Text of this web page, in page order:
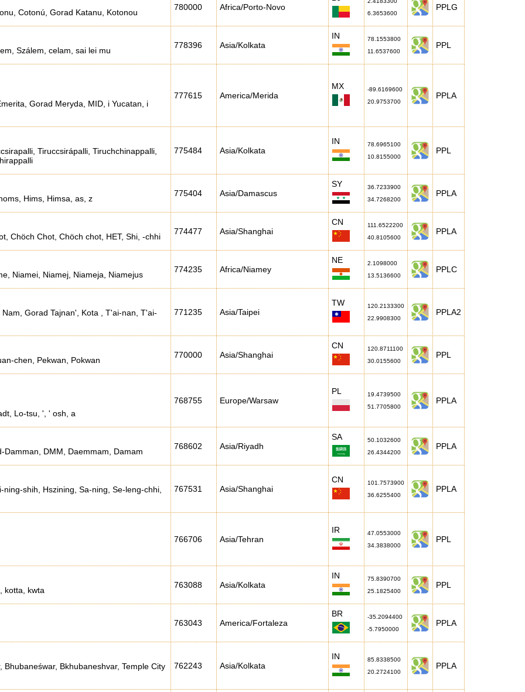
Cotonú, Gorad Katanu, Kotonou
780000 Africa/Porto-Novo
6.3653600
PPLG
Szálem, celam, sai lei mu
778396 Asia/Kolkata
IN
78.1553800
11.6537600
PPL
Gorad Meryda, MID, i Yucatan, i
777615 America/Merida
MX
-89.6169600
20.9753700
PPLA
Tiruccsirápalli, Tiruchchinappalli,
775484 Asia/Kolkata
IN
78.6965100
10.8155000
PPL
Hims, Himsa, as, z
775404 Asia/Damascus
SY
36.7233900
34.7268200
PPLA
Chöch Chot, Chöch chot, HET, Shi, -chhi
774477 Asia/Shanghai
CN
111.6522200
40.8105600
PPLA
Niamei, Niamej, Niameja, Niamejus
774235 Africa/Niamey
NE
2.1098000
13.5136600
PPLC
Gorad Tajnan', Kota , T'ai-nan, T'ai-
771235 Asia/Taipei
TW
120.2133300
22.9908300
PPLA2
chen, Pekwan, Pokwan
770000 Asia/Shanghai
CN
120.8711100
30.0155600
PPL
Lo-tsu, ', ' osh, a
768755 Europe/Warsaw
PL
19.4739500
51.7705800
PPLA
Damman, DMM, Daemmam, Damam
768602 Asia/Riyadh
SA
50.1032600
26.4344200
PPLA
shih, Hszining, Sa-ning, Se-leng-chhi,
767531 Asia/Shanghai
CN
101.7573900
36.6255400
PPLA
766706 Asia/Tehran
IR
47.0553000
34.3838000
PPL
kotta, kwta
763088 Asia/Kolkata
IN
75.8390700
25.1825400
PPL
763043 America/Fortaleza
BR
-35.2094400
-5.7950000
PPLA
Bhubaneśwar, Bkhubaneshvar, Temple City
762243 Asia/Kolkata
IN
85.8338500
20.2724100
PPLA